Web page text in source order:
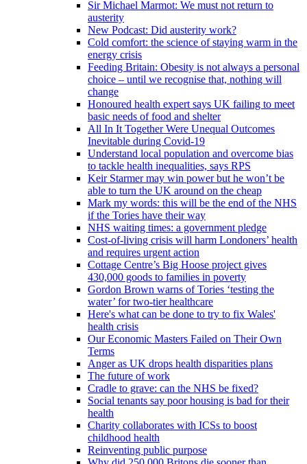
Sir Michael Marmot: We must not return to
austerity
New Podcast: Did austerity work?
Cold comfort: the science of staying warm in the
energy crisis
Feeding Britain: Obesity is not always a personal
choice – until we recognise that, nothing will
change
Honoured health expert says UK failing to meet
basic needs of food and shelter
All In It Together Were Unequal Outcomes
Inevitable during Covid-19
Understand local population and overcome bias
to tackle health inequalities, says RPS
Keir Starmer may win power but he won’t be
able to turn the UK around on the cheap
Mark my words: this will be the end of the NHS
if the Tories have their way
NHS waiting times: a government pledge
Cost-of-living crisis will harm Londoners’ health
and requires urgent action
Cottage Centre’s Big Hoose project gives
430,000 goods to families in poverty
Gordon Brown warns of Tories ‘testing the
water’ for two-tier healthcare
Here's what can be done to try to fix Wales'
health crisis
Our Economic Masters Failed on Their Own
Terms
Anger as UK drops health disparities plans
The future of work
Cradle to grave: can the NHS be fixed?
Social tenants say poor housing is bad for their
health
Charity collaborates with ICSs to boost
childhood health
Reinventing public purpose